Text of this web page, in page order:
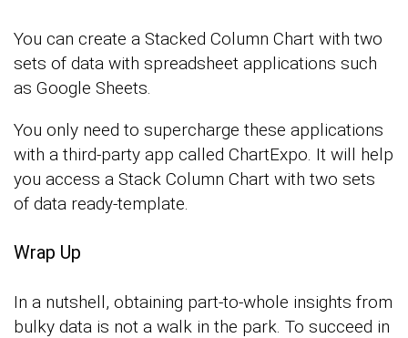
You can create a Stacked Column Chart with two
sets of data with spreadsheet applications such
as Google Sheets.
You only need to supercharge these applications
with a third-party app called ChartExpo. It will help
you access a Stack Column Chart with two sets
of data ready-template.
Wrap Up
In a nutshell, obtaining part-to-whole insights from
bulky data is not a walk in the park. To succeed in